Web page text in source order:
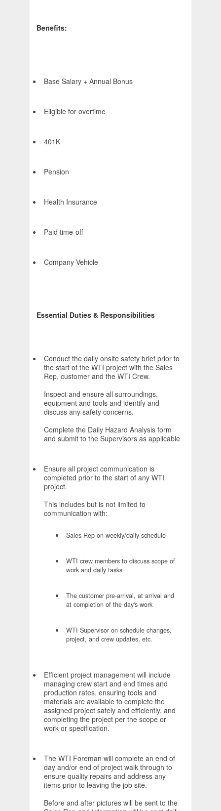
Benefits:
Base Salary + Annual Bonus
Eligible for overtime
401K
Pension
Health Insurance
Paid time-off
Company Vehicle
Essential Duties & Responsibilities
Conduct the daily onsite safety brief prior to
the start of the WTI project with the Sales
Rep, customer and the WTI Crew.
Inspect and ensure all surroundings,
equipment and tools and identify and
discuss any safety concerns.
Complete the Daily Hazard Analysis form
and submit to the Supervisors as applicable
Ensure all project communication is
completed prior to the start of any WTI
project.
This includes but is not limited to
communication with:
Sales Rep on weekly/daily schedule
WTI crew members to discuss scope of
work and daily tasks
The customer pre-arrival, at arrival and
at completion of the day's work
WTI Supervisor on schedule changes,
project, and crew updates, etc.
Efficient project management will include
managing crew start and end times and
production rates, ensuring tools and
materials are available to complete the
assigned project safely and efficiently, and
completing the project per the scope or
work or specification.
The WTI Foreman will complete an end of
day and/or end of project walk through to
ensure quality repairs and address any
items prior to leaving the job site.
Before and after pictures will be sent to the